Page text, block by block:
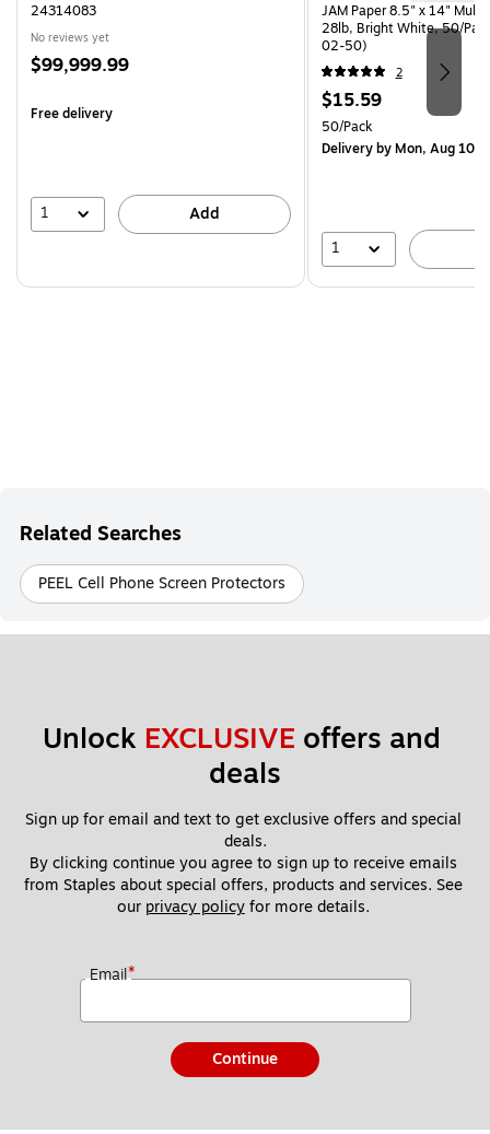
24314083
No reviews yet
Price
$99,999.99
Free delivery
1 Add
JAM Paper 8.5" x 14"
28lb, Bright White, 50/
02-50)
2
Price
is
$15.59
Unit of measure 50/Pack
50/Pack
Deliveryby Mon, Aug 10
1
Related Searches
PEEL Cell Phone Screen Protectors
Unlock EXCLUSIVE offers and
deals
Sign up for email and text to get exclusive offers and special
deals.
By clicking continue you agree to sign up to receive emails
from Staples about special offers, products and services. See
our privacy policy for more details.
Email*
Continue